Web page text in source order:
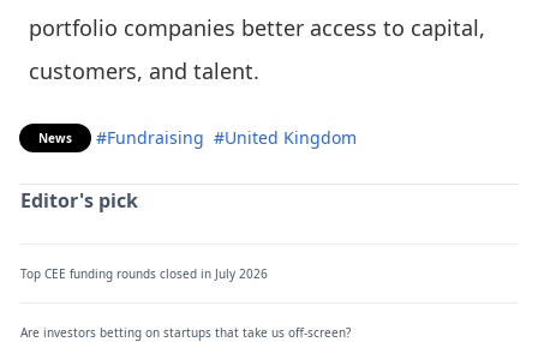
portfolio companies better access to capital,
customers, and talent.
News #Fundraising #United Kingdom
Editor's pick
Top CEE funding rounds closed in July 2026
Are investors betting on startups that take us off-screen?